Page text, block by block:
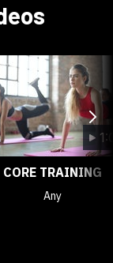
CORE TRAINING
Any